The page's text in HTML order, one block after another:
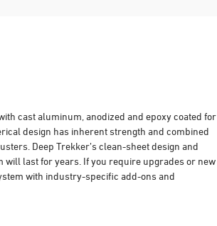
cast aluminum, anodized and epoxy coated for
design has inherent strength and combined
Deep Trekker’s clean-sheet design and
will last for years. If you require upgrades or new
with industry-specific add-ons and